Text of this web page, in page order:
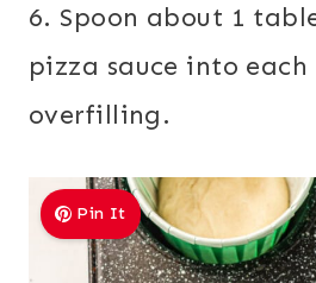
6. Spoon about 1
pizza sauce into
overfilling.
Pin It